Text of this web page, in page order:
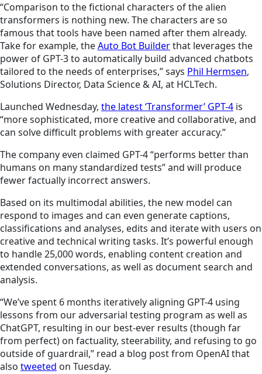
“Comparison to the fictional characters of the alien
transformers is nothing new. The characters are so
famous that tools have been named after them already.
Take for example, theAuto Bot Builderthat leverages the
power of GPT-3 to automatically build advanced chatbots
tailored to the needs of enterprises,” says Phil Hermsen,
Solutions Director, Data Science & AI, at HCLTech.
Launched Wednesday, the latest ‘Transformer’ GPT-4 is
“more sophisticated, more creative and collaborative, and
can solve difficult problems with greater accuracy.”
The company even claimed GPT-4 “performs better than
humans on many standardized tests” and will produce
fewer factually incorrect answers.
Based on its multimodal abilities, the new model can
respond to images and can even generate captions,
classifications and analyses, edits and iterate with users on
creative and technical writing tasks. It’s powerful enough
to handle 25,000 words, enabling content creation and
extended conversations, as well as document search and
analysis.
“We’ve spent 6 months iteratively aligning GPT-4 using
lessons from our adversarial testing program as well as
ChatGPT, resulting in our best-ever results (though far
from perfect) on factuality, steerability, and refusing to go
outside of guardrail,” read a blog post from OpenAI that
also tweeted on Tuesday.